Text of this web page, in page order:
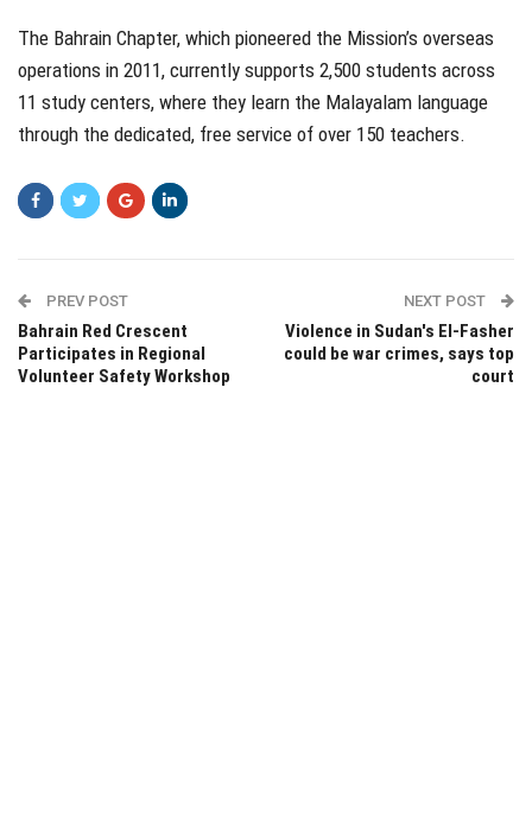
The Bahrain Chapter, which pioneered the Mission’s overseas
operations in 2011, currently supports 2,500 students across
11 study centers, where they learn the Malayalam language
through the dedicated, free service of over 150 teachers.
PREV POST
Bahrain Red Crescent
Participates in Regional
Volunteer Safety Workshop
NEXT POST
Violence in Sudan's El-Fasher
could be war crimes, says top
court